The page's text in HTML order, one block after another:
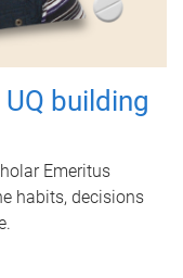
building
Emeritus
habits, decisions